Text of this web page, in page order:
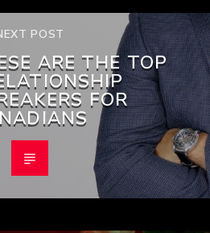
POST
ARE THE TOP
FOR